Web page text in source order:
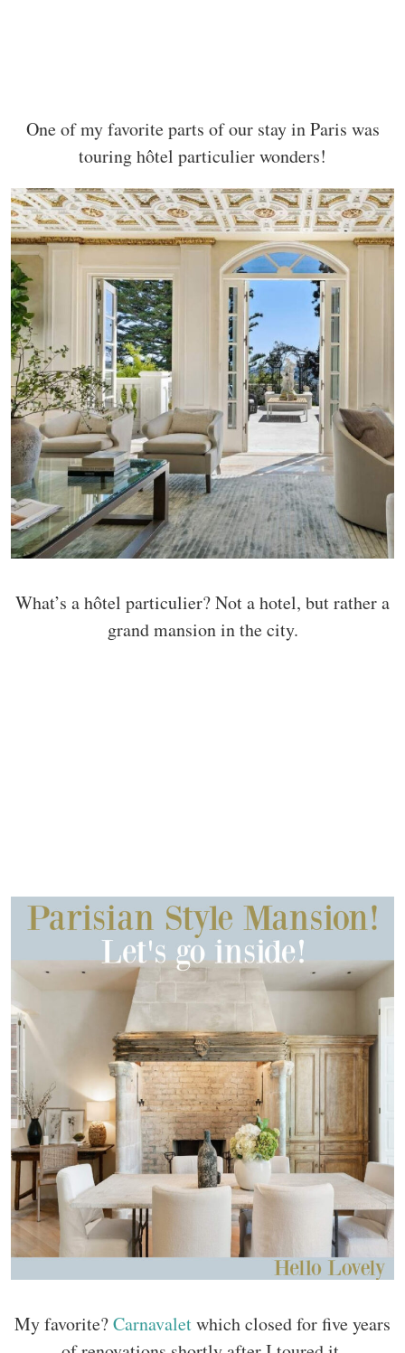
One of my favorite parts of our stay in Paris was
touring hôtel particulier wonders!
What’s a hôtel particulier? Not a hotel, but rather a
grand mansion in the city.
My favorite?Carnavaletwhich closed for five years